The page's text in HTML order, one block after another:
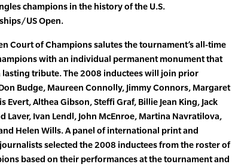
champions in the history of the U.S.
US Open.
Court of Champions salutes the tournament’s all-time
with an individual permanent monument that
lasting tribute. The 2008 inductees will join prior
Budge, Maureen Connolly, Jimmy Connors, Margaret
Evert, Althea Gibson, Steffi Graf, Billie Jean King, Jack
Laver, Ivan Lendl, John McEnroe, Martina Navratilova,
Helen Wills. A panel of international print and
selected the 2008 inductees from the roster of
based on their performances at the tournament and